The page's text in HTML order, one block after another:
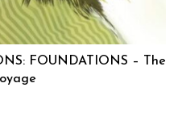
FOUNDATIONS – The